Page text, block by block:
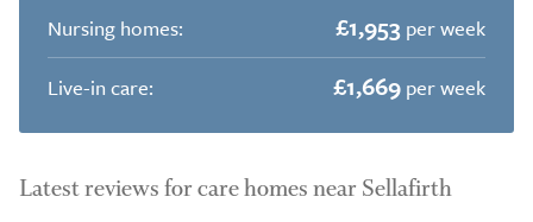
Nursing homes:
£1,953 per week
Live-in care:
£1,669 per week
Latest reviews for care homes near Sellafirth